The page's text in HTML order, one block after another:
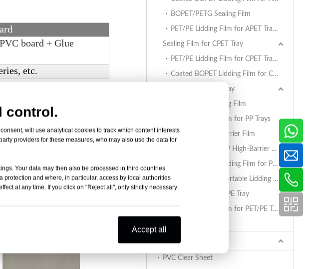
board + Glue
etc.
BOPET/PETG Sealing Film
PET/PE Lidding Film for APET Trays
Sealing Film for CPET Tray
PET/PE Lidding Film for CPET Trays
Coated BOPET Lidding Film for CPET Trays
Sealing Film for PP Tray
BOPET/CPP Sealing Film
PET/PE Lidding Film for PP Trays
EVOH/PP High Barrier Film
AlOx PET/PA/RCPP High-Barrier Retort Film for PP Trays
Coated BOPET Lidding Film for PP Trays
PET/PA/RCPP Retortable Lidding Film for PP Trays
Sealing Film for PET/PE Tray
PET/PE Lidding Film for PET/PE Trays
PVC Sheet
PVC Clear Sheet
control.
will use analytical cookies to track which content interests
providers for these measures, who may also use the data for
Your data may then also be processed in third countries
and where, in particular, access by local authorities
at any time. If you click on "Reject all", only strictly necessary
Accept all